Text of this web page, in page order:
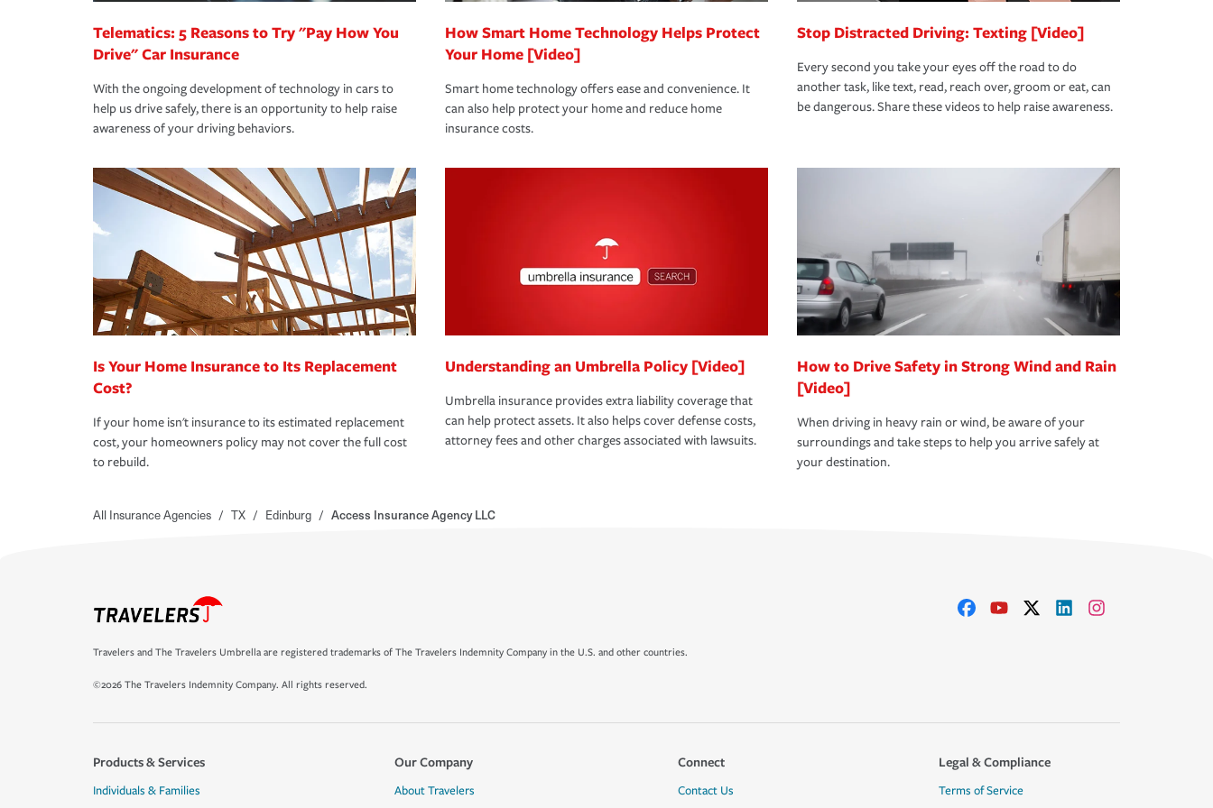
Telematics: 5 Reasons to Try "Pay How You
Drive" Car Insurance
With the ongoing development of technology in cars to
help us drive safely, there is an opportunity to help raise
awareness of your driving behaviors.
How Smart Home Technology Helps Protect
Your Home [Video]
Smart home technology offers ease and convenience. It
can also help protect your home and reduce home
insurance costs.
Stop Distracted Driving: Texting [Video]
Every second you take your eyes off the road to do
another task, like text, read, reach over, groom or eat, can
be dangerous. Share these videos to help raise awareness.
Is Your Home Insurance to Its Replacement
Cost?
If your home isn't insurance to its estimated replacement
cost, your homeowners policy may not cover the full cost
to rebuild.
Understanding an Umbrella Policy [Video]
Umbrella insurance provides extra liability coverage that
can help protect assets. It also helps cover defense costs,
attorney fees and other charges associated with lawsuits.
How to Drive Safety in Strong Wind and Rain
[Video]
When driving in heavy rain or wind, be aware of your
surroundings and take steps to help you arrive safely at
your destination.
All Insurance Agencies / TX / Edinburg / Access Insurance Agency LLC
Travelers and The Travelers Umbrella are registered trademarks of The Travelers Indemnity Company in the U.S. and other countries.
©2026 The Travelers Indemnity Company. All rights reserved.
Products & Services
Individuals & Families
Our Company
About Travelers
Connect
Contact Us
Legal & Compliance
Terms of Service